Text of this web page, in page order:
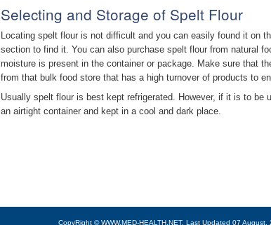
Selecting and Storage of Spelt Flour
Locating spelt flour is not difficult and you can easily found it on
section to find it. You can also purchase spelt flour from natural
moisture is present in the container or package. Make sure that
from that bulk food store that has a high turnover of products to
Usually spelt flour is best kept refrigerated. However, if it is to
an airtight container and kept in a cool and dark place.
CopyRight © WWW.MED-HEALTH.NET. Last Updated 07 August,